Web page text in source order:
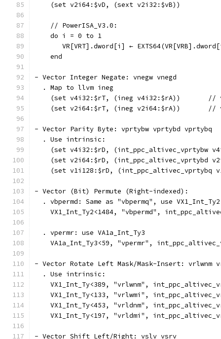
    (set v2i64:$vD, (sext v2i32:$vB))
    // PowerISA_V3.0:
    do i = 0 to 1
VR[VRT].dword[i] ←
    end
- Vector Integer Negate: vnegw vnegd
  . Map to llvm ineg
(set v4i32:$rT, (ineg v4i32:$rA))       //
(set v2i64:$rT, (ineg v2i64:$rA))       //
- Vector Parity Byte: vprtybw vprtybd vprtybq
  . Use intrinsic:
(set v4i32:$rD, (int_ppc_altivec_vprtybw
(set v2i64:$rD, (int_ppc_altivec_vprtybd
(set v1i128:$rD, (int_ppc_altivec_vprtybq
- Vector (Bit) Permute (Right-indexed):
. vbpermd: Same as "vbpermq", use
VX1_Int_Ty2<1484, "vbpermd",
  . vpermr: use VA1a_Int_Ty3
VA1a_Int_Ty3<59, "vpermr",
- Vector Rotate Left Mask/Mask-Insert: vrlwnm
  . Use intrinsic:
VX1_Int_Ty<389, "vrlwnm",
VX1_Int_Ty<133, "vrlwmi",
VX1_Int_Ty<453, "vrldnm",
VX1_Int_Ty<197, "vrldmi",
- Vector Shift Left/Right: vslv vsrv